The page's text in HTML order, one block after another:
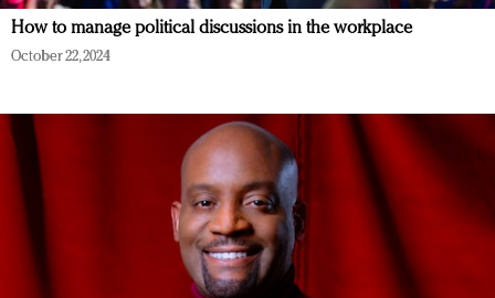
How to manage political discussions in the workplace
October 22, 2024